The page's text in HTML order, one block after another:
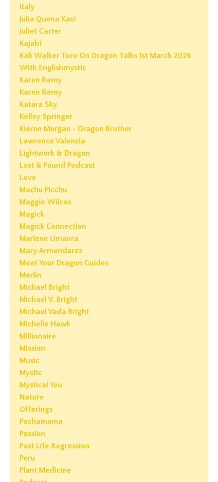
Italy
Julia Quena Kavi
Juliet Carter
Kajabi
Kali Walker Toro On Dragon Talks 1st March 2026
With Englishmystic
Karen Remy
Karen Rémy
Katara Sky
Kelley Springer
Kieron Morgan - Dragon Brother
Lawrence Valencia
Lightwork & Dragon
Lost & Found Podcast
Love
Machu Picchu
Maggie Wilcox
Magick
Magick Connection
Marlene Umanra
Mary Armendarez
Meet Your Dragon Guides
Merlin
Michael Bright
Michael V. Bright
Michael Vada Bright
Michelle Hawk
Millionaire
Mission
Music
Mystic
Mystical You
Nature
Offerings
Pachamama
Passion
Past Life Regression
Peru
Plant Medicine